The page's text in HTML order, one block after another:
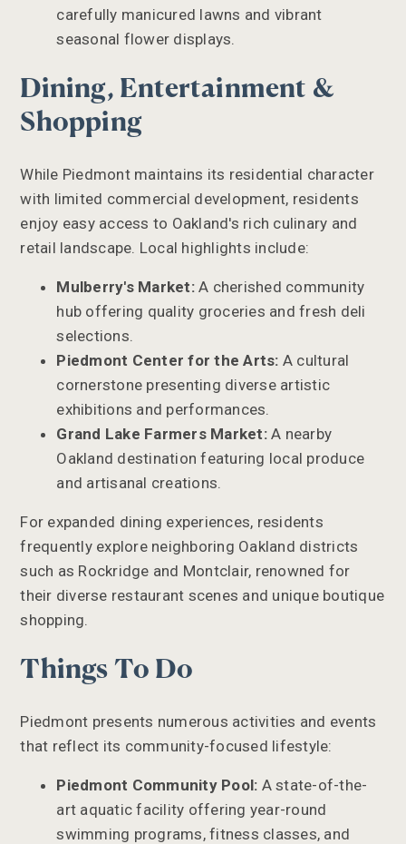
carefully manicured lawns and vibrant
seasonal flower displays.
Dining, Entertainment &
Shopping
While Piedmont maintains its residential character
with limited commercial development, residents
enjoy easy access to Oakland's rich culinary and
retail landscape. Local highlights include:
Mulberry's Market:A cherished community
hub offering quality groceries and fresh deli
selections.
Piedmont Center for the Arts: A cultural
cornerstone presenting diverse artistic
exhibitions and performances.
Grand Lake Farmers Market:A nearby
Oakland destination featuring local produce
and artisanal creations.
For expanded dining experiences, residents
frequently explore neighboring Oakland districts
such as Rockridge and Montclair, renowned for
their diverse restaurant scenes and unique boutique
shopping.
Things To Do
Piedmont presents numerous activities and events
that reflect its community-focused lifestyle:
Piedmont Community Pool: A state-of-the-
art aquatic facility offering year-round
swimming programs, fitness classes, and